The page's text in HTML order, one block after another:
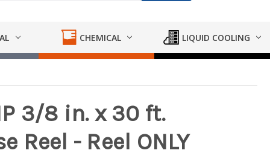
CHEMICAL LIQUID COOLING
3/8 in. x 30 ft.
Reel - Reel ONLY